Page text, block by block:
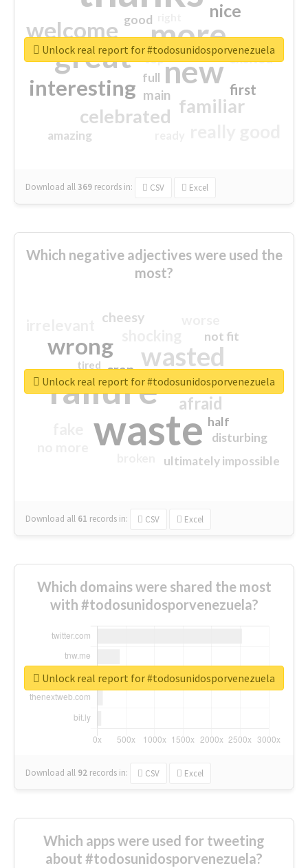
more
great new
welcome
interesting
familiar
celebrated
nice
first
excited
main
amazing
good
top
full
Download all369 records in: CSV Excel
Unlock real report for #todosunidosporvenezuela
Which negative adjectives were used the
most?
waste
failure
wasted
wrong
sorry
afraid
crap
cheesy
ultimately impossible
not fit
half
disturbing
closed
tired
Download all 61 records in: CSV Excel
Unlock real report for #todosunidosporvenezuela
Which domains were shared the most
with #todosunidosporvenezuela?
Download all 92 records in: CSV Excel
Unlock real report for #todosunidosporvenezuela
Which apps were used for tweeting
about #todosunidosporvenezuela?